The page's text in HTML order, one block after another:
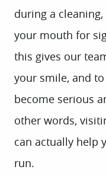
during a
your mouth for
this gives our
your smile, and
become serious
other words,
can actually help
run.